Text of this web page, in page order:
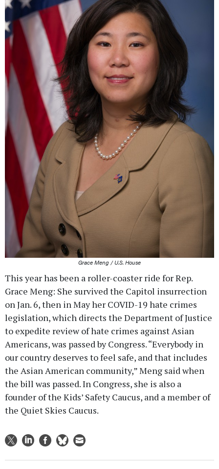
Grace Meng / U.S. House
This year has been a roller-coaster ride for Rep.
Grace Meng: She survived the Capitol insurrection
on Jan. 6, then in May her COVID-19 hate crimes
legislation, which directs the Department of Justice
to expedite review of hate crimes against Asian
Americans, was passed by Congress. “Everybody in
our country deserves to feel safe, and that includes
the Asian American community,” Meng said when
the bill was passed. In Congress, she is also a
founder of the Kids’ Safety Caucus, and a member of
the Quiet Skies Caucus.